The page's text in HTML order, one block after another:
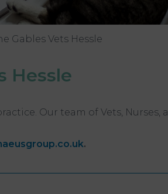
Gables Vets Hessle
Hessle
Our team of Vets,
.